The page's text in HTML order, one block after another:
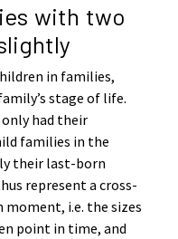
with two
in families,
stage of life.
had their
families in the
their last-born
represent a cross-
i.e. the sizes
point in time, and